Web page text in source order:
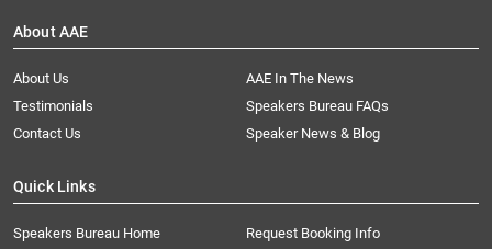
About AAE
About Us
AAE In The News
Testimonials
Speakers Bureau FAQs
Contact Us
Speaker News & Blog
Quick Links
Speakers Bureau Home Request Booking Info